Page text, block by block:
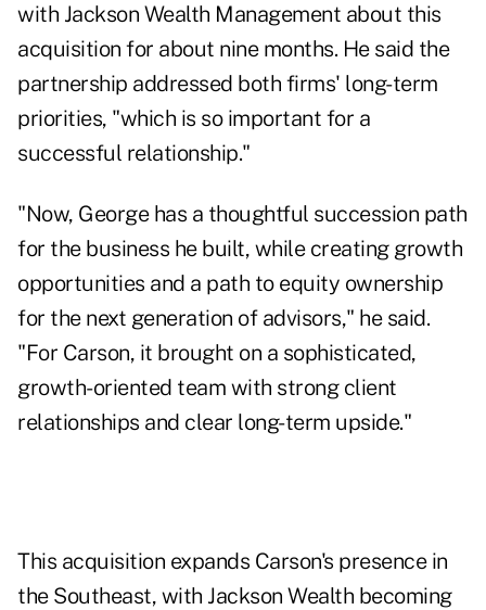
with Jackson Wealth Management about this
acquisition for about nine months. He said the
partnership addressed both firms' long-term
priorities, "which is so important for a
successful relationship."
"Now, George has a thoughtful succession path
for the business he built, while creating growth
opportunities and a path to equity ownership
for the next generation of advisors," he said.
"For Carson, it brought on a sophisticated,
growth-oriented team with strong client
relationships and clear long-term upside."
This acquisition expands Carson's presence in
the Southeast, with Jackson Wealth becoming